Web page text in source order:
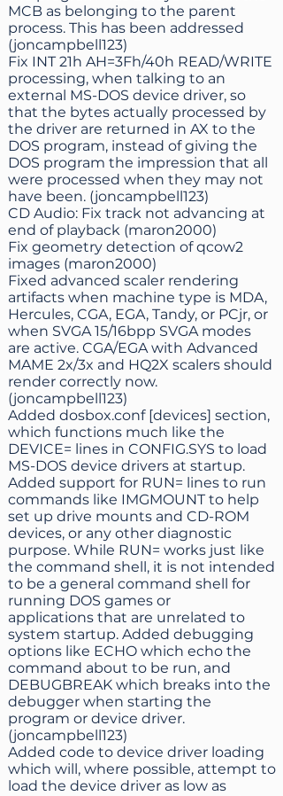
MCB as belonging to the parent
process. This has been addressed
(joncampbell123)
Fix INT 21h AH=3Fh/40h READ/WRITE
processing, when talking to an
external MS-DOS device driver, so
that the bytes actually processed by
the driver are returned in AX to the
DOS program, instead of giving the
DOS program the impression that all
were processed when they may not
have been. (joncampbell123)
CD Audio: Fix track not advancing at
end of playback (maron2000)
Fix geometry detection of qcow2
images (maron2000)
Fixed advanced scaler rendering
artifacts when machine type is MDA,
Hercules, CGA, EGA, Tandy, or PCjr, or
when SVGA 15/16bpp SVGA modes
are active. CGA/EGA with Advanced
MAME 2x/3x and HQ2X scalers should
render correctly now.
(joncampbell123)
Added dosbox.conf [devices] section,
which functions much like the
DEVICE= lines in CONFIG.SYS to load
MS-DOS device drivers at startup.
Added support for RUN= lines to run
commands like IMGMOUNT to help
set up drive mounts and CD-ROM
devices, or any other diagnostic
purpose. While RUN= works just like
the command shell, it is not intended
to be a general command shell for
running DOS games or
applications that are unrelated to
system startup. Added debugging
options like ECHO which echo the
command about to be run, and
DEBUGBREAK which breaks into the
debugger when starting the
program or device driver.
(joncampbell123)
Added code to device driver loading
which will, where possible, attempt to
load the device driver as low as